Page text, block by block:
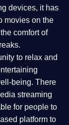
devices, it has
movies on the
comfort of
to relax and
being. There
streaming
for people to
platform to